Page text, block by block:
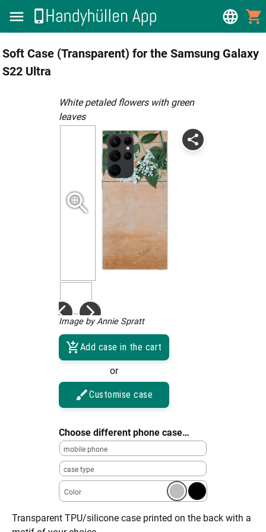
Soft Case (Transparent) for the Samsung Galaxy
S22 Ultra
white petaled flowers with green
leaves
Image by Annie Spratt
Add case in the cart
or
Customise case
Choose different phone case…
mobile phone
case type
Color
Transparent TPU/silicone case printed on the back with a